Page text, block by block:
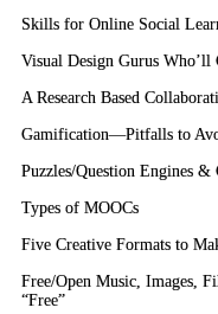
Skills for Online Social
Visual Design Gurus Who’ll
A Research Based
Gamification—Pitfalls to
Puzzles/Question Engines &
Types of MOOCs
Five Creative Formats to
Free/Open Music, Images,
“Free”